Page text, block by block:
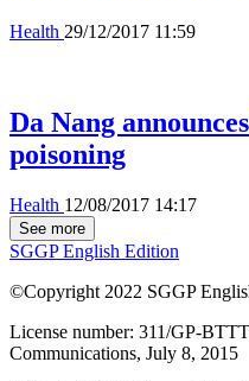
Health 29/12/2017 11:59
Da Nang
poisoning
Health 12/08/2017 14:17
See more
SGGP English Edition
©Copyright 2022 SGGP
License number: 311/GP-
Communications, July 8, 2015